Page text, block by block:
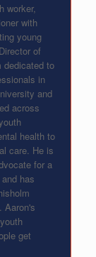
worker,
with
young
of
dedicated to
in
and
across
health to
care. He is
for a
has
Aaron's
get